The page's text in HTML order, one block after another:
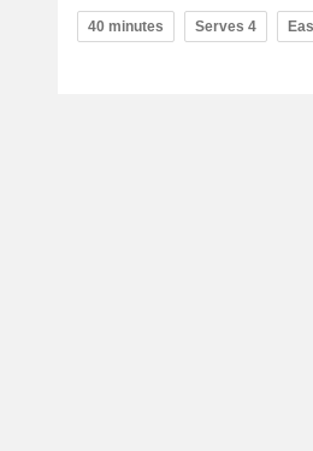
40 minutes Serves 4